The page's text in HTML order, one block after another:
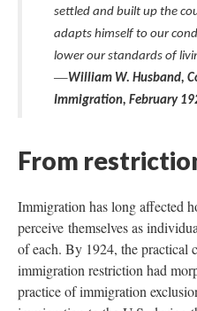
settled and built up the
adapts himself to our
lower our standards of
—William W. Husband,
Immigration, February
From
Immigration has long affected
perceive themselves as
of each. By 1924, the practical
immigration restriction had
practice of immigration